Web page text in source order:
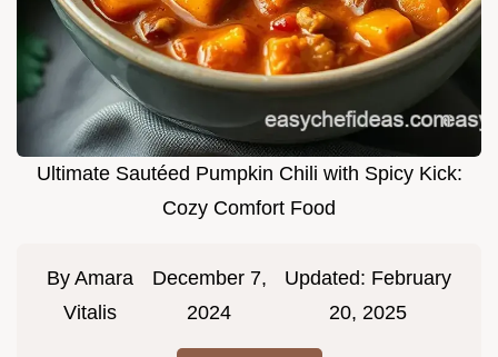
Ultimate Sautéed Pumpkin Chili with Spicy Kick:
Cozy Comfort Food
ByAmara
Vitalis
December 7,
2024
Updated: February
20, 2025